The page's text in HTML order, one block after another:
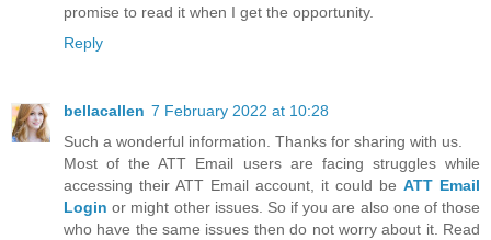
promise to read it when I get the opportunity.
Reply
bellacallen 7 February 2022 at 10:28
Such a wonderful information. Thanks for sharing with us.
Most of the ATT Email users are facing struggles while
accessing their ATT Email account, it could be ATT Email
Login or might other issues. So if you are also one of those
who have the same issues then do not worry about it. Read